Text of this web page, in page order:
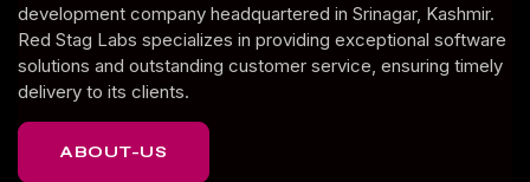
development company headquartered in Srinagar, Kashmir.
Red Stag Labs specializes in providing exceptional software
solutions and outstanding customer service, ensuring timely
delivery to its clients.
ABOUT-US